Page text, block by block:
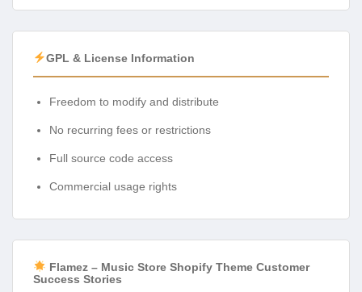
GPL & License Information
Freedom to modify and distribute
No recurring fees or restrictions
Full source code access
Commercial usage rights
Flamez – Music Store Shopify Theme Customer
Success Stories